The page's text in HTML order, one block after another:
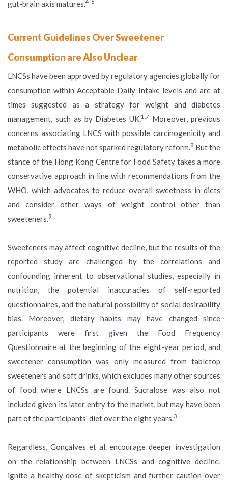
gut-brain axis matures.4-6
Current Guidelines Over Sweetener
Consumption are Also Unclear
LNCSs have been approved by regulatory agencies globally for
consumption within Acceptable Daily Intake levels and are at
times suggested as a strategy for weight and diabetes
management, such as by Diabetes UK.1,7
Moreover, previous
concerns associating LNCS with possible carcinogenicity and
metabolic effects have not sparked regulatory reform.8 But the
stance of the Hong Kong Centre for Food Safety takes a more
conservative approach in line with recommendations from the
WHO, which advocates to reduce overall sweetness in diets
and consider other ways of weight control other than
sweeteners.9
Sweeteners may affect cognitive decline, but the results of the
reported study are challenged by the correlations and
confounding inherent to observational studies, especially in
nutrition, the potential inaccuracies of self-reported
questionnaires, and the natural possibility of social desirability
bias. Moreover, dietary habits may have changed since
participants were first given the Food Frequency
Questionnaire at the beginning of the eight-year period, and
sweetener consumption was only measured from tabletop
sweeteners and soft drinks, which excludes many other sources
of food where LNCSs are found. Sucralose was also not
included given its later entry to the market, but may have been
part of the participants' diet over the eight years.3
Regardless, Gonçalves et al. encourage deeper investigation
on the relationship between LNCSs and cognitive decline,
ignite a healthy dose of skepticism and further caution over